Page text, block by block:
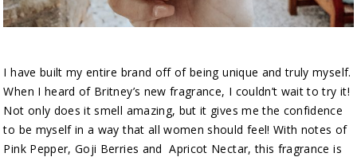
I have built my entire brand off of being unique and truly myself.
When I heard of Britney’s new fragrance, I couldn’t wait to try it!
Not only does it smell amazing, but it gives me the confidence
to be myself in a way that all women should feel! With notes of
Pink Pepper, Goji Berries and Apricot Nectar, this fragrance is